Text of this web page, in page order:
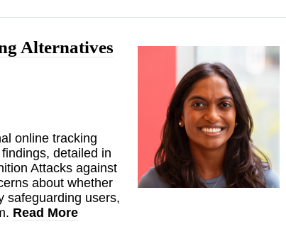
Alternatives
online tracking
detailed in
Attacks against
about whether
safeguarding users,
Read More